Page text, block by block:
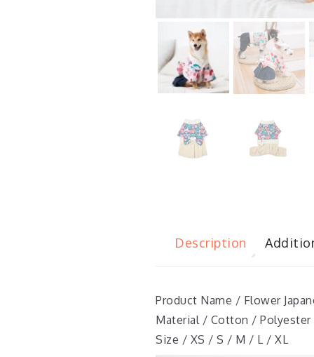
Description
Product Name / Flower
Material / Cotton / Polyester
Size / XS / S / M / L / XL